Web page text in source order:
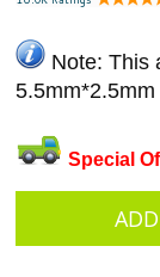
Note: This
5.5mm*2.5mm
Special